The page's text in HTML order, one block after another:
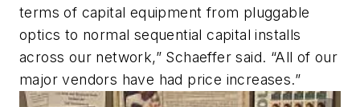
terms of capital equipment from pluggable
optics to normal sequential capital installs
across our network,” Schaeffer said. “All of our
major vendors have had price increases.”